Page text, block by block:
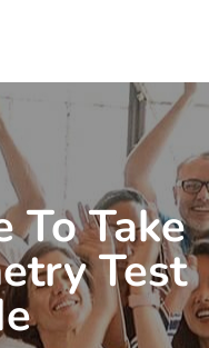
To Take
Test